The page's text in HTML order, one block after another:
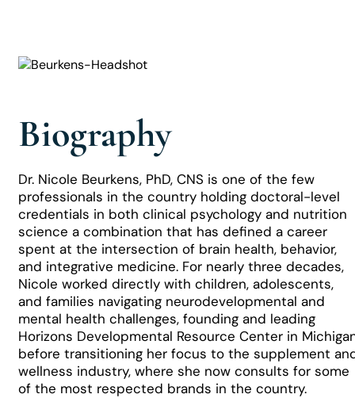
Biography
Dr. Nicole Beurkens, PhD, CNS is one of the few
professionals in the country holding doctoral-level
credentials in both clinical psychology and nutrition
science a combination that has defined a career
spent at the intersection of brain health, behavior,
and integrative medicine. For nearly three decades,
Nicole worked directly with children, adolescents,
and families navigating neurodevelopmental and
mental health challenges, founding and leading
Horizons Developmental Resource Center in
before transitioning her focus to the supplement
wellness industry, where she now consults for some
of the most respected brands in the country.